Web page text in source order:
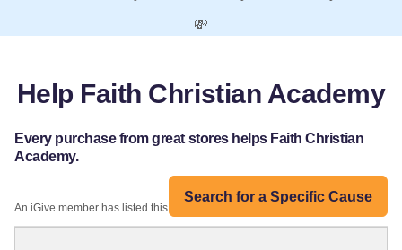
💸
Help Faith Christian Academy
Every purchase from great stores helps Faith Christian
Academy.
Search for a Specific Cause
An iGive member has listed this organization: